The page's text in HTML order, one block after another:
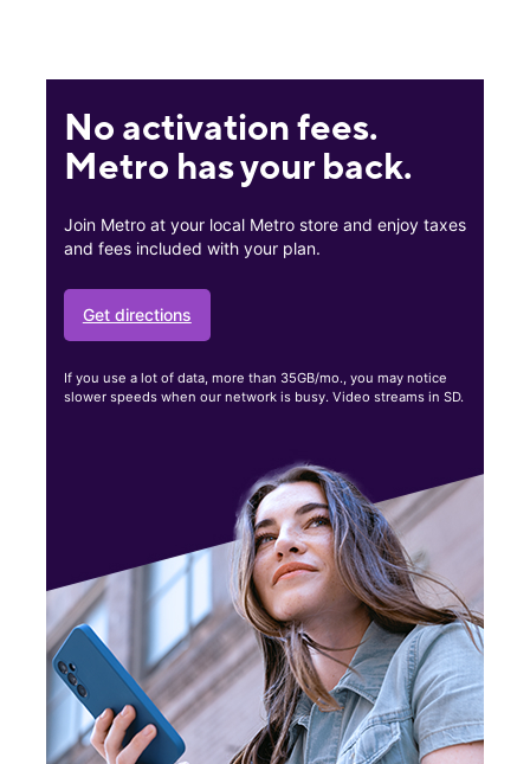
No activation fees.
Metro has your back.
Join Metro at your local Metro store and enjoy taxes
and fees included with your plan.
Get directions
If you use a lot of data, more than 35GB/mo., you may notice
slower speeds when our network is busy. Video streams in SD.